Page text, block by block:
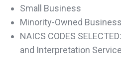
Small Business
Minority-Owned Business
NAICS CODES
and Interpretation